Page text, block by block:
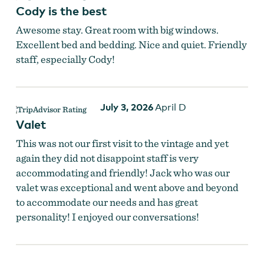
Cody is the best
Awesome stay. Great room with big windows.
Excellent bed and bedding. Nice and quiet. Friendly
staff, especially Cody!
July 3, 2026April D
Valet
This was not our first visit to the vintage and yet
again they did not disappoint staff is very
accommodating and friendly! Jack who was our
valet was exceptional and went above and beyond
to accommodate our needs and has great
personality! I enjoyed our conversations!